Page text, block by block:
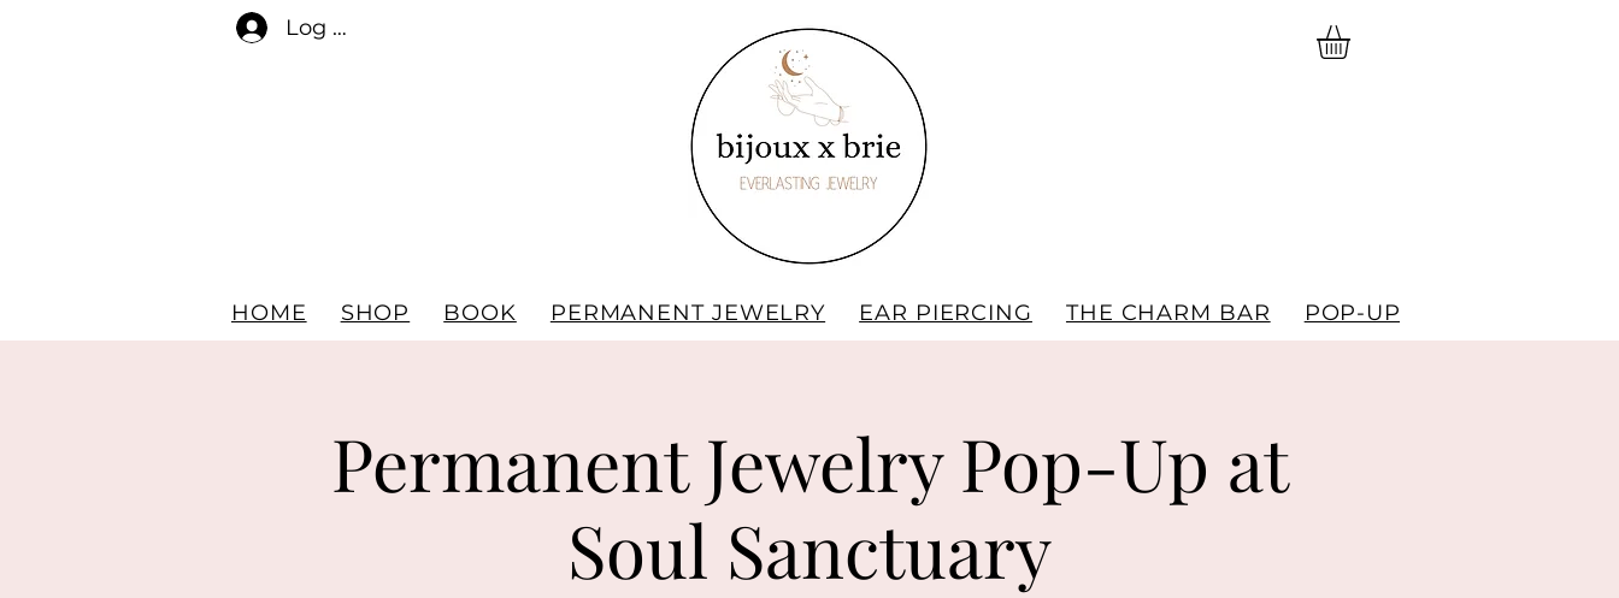
Log In
HOME SHOP BOOK PERMANENT JEWELRY EAR PIERCING THE CHARM BAR POP-UPS
Permanent Jewelry Pop-Up at
Soul Sanctuary